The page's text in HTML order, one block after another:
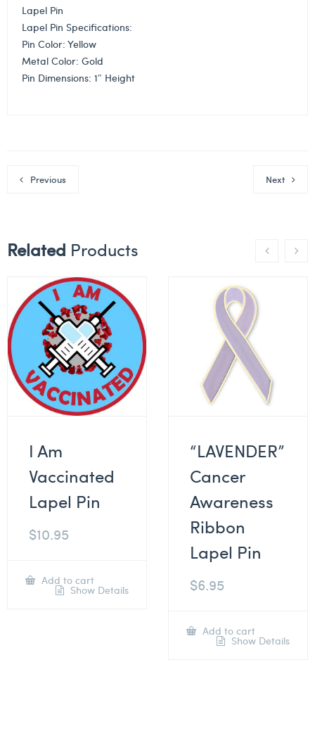
Lapel Pin
Lapel Pin Specifications:
Pin Color: Yellow
Metal Color: Gold
Pin Dimensions: 1″ Height
Previous Next
Related Products
I Am
Vaccinated
Lapel Pin
$10.95
Add to cart
Show Details
“LAVENDER”
Cancer
Awareness
Ribbon
Lapel Pin
$6.95
Add to cart
Show Details